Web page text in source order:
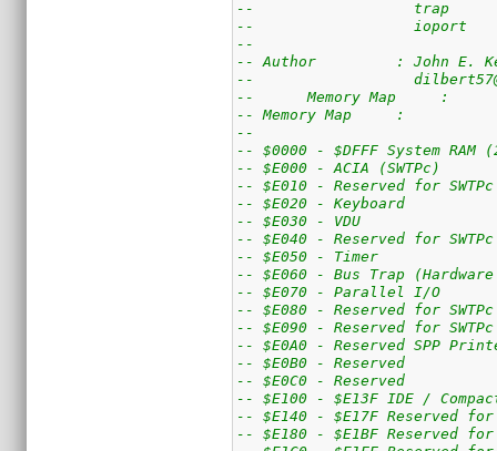
--                  ioport
--
-- Author         : John
--
--	Memory Map     :
-- Memory Map     :
--
-- $0000 - $DFFF System RAM
-- $E000 - ACIA (SWTPc)
-- $E010 - Reserved for SWTPc
-- $E020 - Keyboard
-- $E030 - VDU
-- $E040 - Reserved for
-- $E050 - Timer
-- $E060 - Bus Trap
-- $E070 - Parallel I/O
-- $E080 - Reserved for
-- $E090 - Reserved for
-- $E0A0 - Reserved SPP
-- $E0B0 - Reserved
-- $E0C0 - Reserved
-- $E100 - $E13F IDE /
-- $E140 - $E17F Reserved for
-- $E180 - $E1BF Reserved